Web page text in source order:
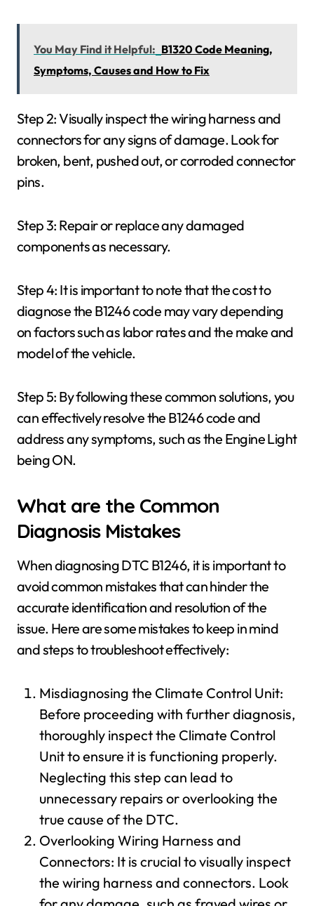
You May Find it Helpful: B1320 Code Meaning,
Symptoms, Causes and How to Fix
Step 2: Visually inspect the wiring harness and
connectors for any signs of damage. Look for
broken, bent, pushed out, or corroded connector
pins.
Step 3: Repair or replace any damaged
components as necessary.
Step 4: It is important to note that the cost to
diagnose the B1246 code may vary depending
on factors such as labor rates and the make and
model of the vehicle.
Step 5: By following these common solutions, you
can effectively resolve the B1246 code and
address any symptoms, such as the Engine Light
being ON.
What are the Common
Diagnosis Mistakes
When diagnosing DTC B1246, it is important to
avoid common mistakes that can hinder the
accurate identification and resolution of the
issue. Here are some mistakes to keep in mind
and steps to troubleshoot effectively:
Misdiagnosing the Climate Control Unit:
Before proceeding with further diagnosis,
thoroughly inspect the Climate Control
Unit to ensure it is functioning properly.
Neglecting this step can lead to
unnecessary repairs or overlooking the
true cause of the DTC.
Overlooking Wiring Harness and
Connectors: It is crucial to visually inspect
the wiring harness and connectors. Look